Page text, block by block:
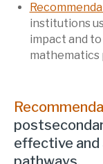
institutions
impact and
mathematics
effective